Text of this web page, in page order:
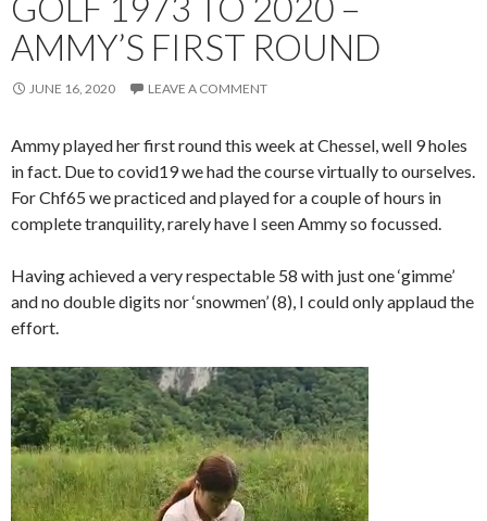
AMMY’S FIRST ROUND
JUNE 16, 2020 LEAVE A COMMENT
Ammy played her first round this week at Chessel, well 9 holes
in fact. Due to covid19 we had the course virtually to ourselves.
For Chf65 we practiced and played for a couple of hours in
complete tranquility, rarely have I seen Ammy so focussed.
Having achieved a very respectable 58 with just one ‘gimme’
and no double digits nor ‘snowmen’ (8), I could only applaud the
effort.